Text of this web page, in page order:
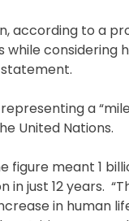
according to a
considering
a
United Nations.
figure meant 1
just 12 years.
in human